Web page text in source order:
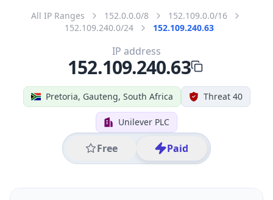
All IP Ranges 152.0.0.0/8
152.109.0.0/16
152.109.240.0/24
152.109.240.63
Pretoria, Gauteng, South Africa Threat 40
Unilever PLC
Free Paid
IP address
152.109.240.63